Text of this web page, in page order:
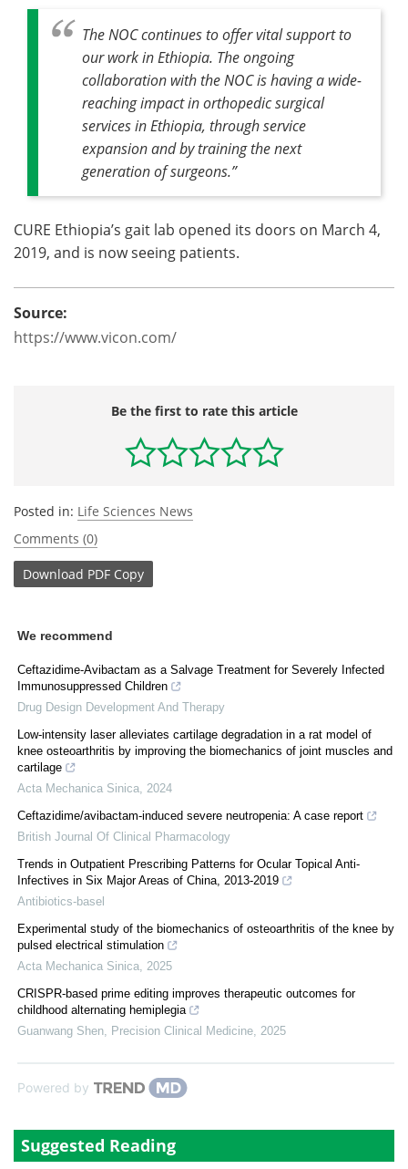
The NOC continues to offer vital support to
our work in Ethiopia. The ongoing
collaboration with the NOC is having a wide-
reaching impact in orthopedic surgical
services in Ethiopia, through service
expansion and by training the next
generation of surgeons.”
CURE Ethiopia’s gait lab opened its doors on March 4,
2019, and is now seeing patients.
Source:
https://www.vicon.com/
Be the first to rate this article
Posted in: Life Sciences News
Comments (0)
Download PDF Copy
We recommend
Ceftazidime-Avibactam as a Salvage Treatment for Severely Infected
Immunosuppressed Children
Drug Design Development And Therapy
Low-intensity laser alleviates cartilage degradation in a rat model of
knee osteoarthritis by improving the biomechanics of joint muscles and
cartilage
Acta Mechanica Sinica, 2024
Ceftazidime/avibactam-induced severe neutropenia: A case report
British Journal Of Clinical Pharmacology
Trends in Outpatient Prescribing Patterns for Ocular Topical Anti-
Infectives in Six Major Areas of China, 2013-2019
Antibiotics-basel
Experimental study of the biomechanics of osteoarthritis of the knee by
pulsed electrical stimulation
Acta Mechanica Sinica, 2025
CRISPR-based prime editing improves therapeutic outcomes for
childhood alternating hemiplegia
Guanwang Shen, Precision Clinical Medicine, 2025
Powered by
Suggested Reading